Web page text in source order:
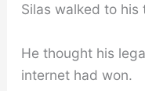
Silas walked to
He thought his
internet had won.